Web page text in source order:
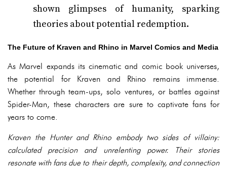
shown glimpses of humanity, sparking
theories about potential redemption.
The Future of Kraven and Rhino in Marvel Comics and Media
As Marvel expands its cinematic and comic book universes,
the potential for Kraven and Rhino remains immense.
Whether through team-ups, solo ventures, or battles against
Spider-Man, these characters are sure to captivate fans for
years to come.
Kraven the Hunter and Rhino embody two sides of villainy:
calculated precision and unrelenting power. Their stories
resonate with fans due to their depth, complexity, and connection